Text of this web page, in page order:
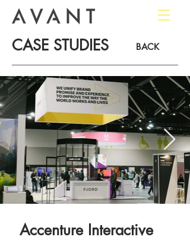
CASE STUDIES
Accenture Interactive​
BACK